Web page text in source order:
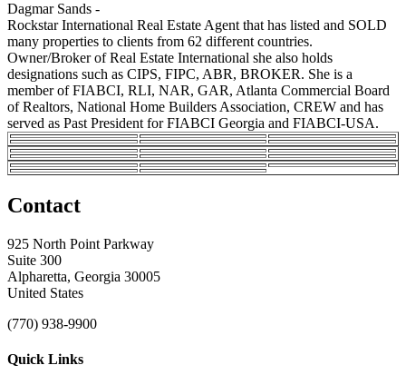
Dagmar Sands -
Rockstar International Real Estate Agent that has listed and SOLD
many properties to clients from 62 different countries.
Owner/Broker of Real Estate International she also holds
designations such as CIPS, FIPC, ABR, BROKER. She is a
member of FIABCI, RLI, NAR, GAR, Atlanta Commercial Board
of Realtors, National Home Builders Association, CREW and has
served as Past President for FIABCI Georgia and FIABCI-USA.
Contact
925 North Point Parkway
Suite 300
Alpharetta, Georgia 30005
United States
(770) 938-9900
Quick Links